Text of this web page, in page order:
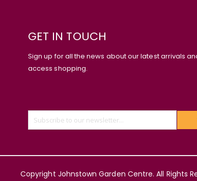
GET IN TOUCH
Sign up for all the news about our latest arrivals
access shopping.
Copyright Johnstown Garden Centre. All Rights